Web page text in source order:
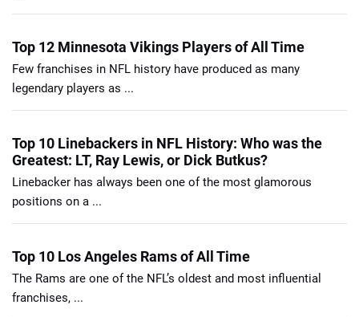
Top 12 Minnesota Vikings Players of All Time
Few franchises in NFL history have produced as many
legendary players as ...
Top 10 Linebackers in NFL History: Who was the
Greatest: LT, Ray Lewis, or Dick Butkus?
Linebacker has always been one of the most glamorous
positions on a ...
Top 10 Los Angeles Rams of All Time
The Rams are one of the NFL’s oldest and most influential
franchises, ...